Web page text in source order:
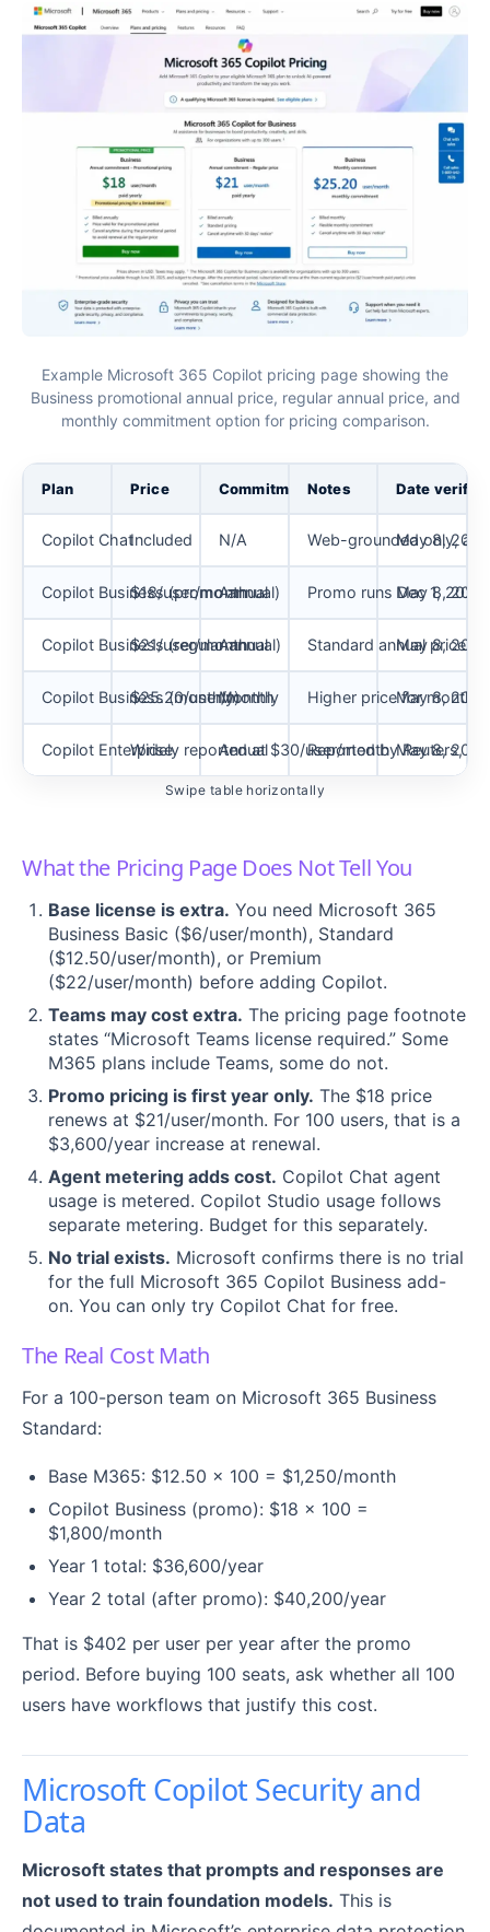
Example Microsoft 365 Copilot pricing page showing the
Business promotional annual price, regular annual price, and
monthly commitment option for pricing comparison.
Plan Price CommitmentNotes Date verified
Copilot ChatIncluded N/A Web-grounded only,
May 8, 2026
Copilot Business (promo annual)
$18/user/month
Annual Promo runs Dec 1,
May 8, 2026
Copilot Business (regular annual)
$21/user/month
Annual Standard annual price
May 8, 2026
Copilot Business (monthly)
$25.20/user/month
Monthly Higher price forMay 8, 2026
Copilot EnterpriseWidely reported at $30/user/month
Annual Reported by Reuters,
May 8, 2026
Swipe table horizontally
What the Pricing Page Does Not Tell You
Base license is extra. You need Microsoft 365
Business Basic ($6/user/month), Standard
($12.50/user/month), or Premium
($22/user/month) before adding Copilot.
Teams may cost extra. The pricing page footnote
states “Microsoft Teams license required.” Some
M365 plans include Teams, some do not.
Promo pricing is first year only. The $18 price
renews at $21/user/month. For 100 users, that is a
$3,600/year increase at renewal.
Agent metering adds cost. Copilot Chat agent
usage is metered. Copilot Studio usage follows
separate metering. Budget for this separately.
No trial exists. Microsoft confirms there is no trial
for the full Microsoft 365 Copilot Business add-
on. You can only try Copilot Chat for free.
The Real Cost Math
For a 100-person team on Microsoft 365 Business
Standard:
Base M365: $12.50 x 100 = $1,250/month
Copilot Business (promo): $18 x 100 =
$1,800/month
Year 1 total: $36,600/year
Year 2 total (after promo): $40,200/year
That is $402 per user per year after the promo
period. Before buying 100 seats, ask whether all 100
users have workflows that justify this cost.
Microsoft Copilot Security and
Data
Microsoft states that prompts and responses are
not used to train foundation models. This is